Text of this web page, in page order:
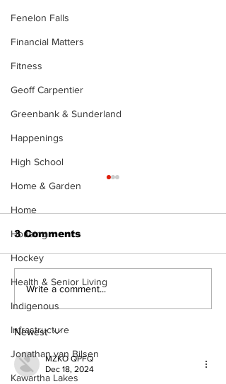
Fenelon Falls
Financial Matters
Fitness
Geoff Carpentier
Greenbank & Sunderland
Happenings
High School
Home & Garden
Home
Housing
Hockey
Health & Senior Living
Indigenous
Infrastructure
Jonathan van Bilsen
Kawartha Lakes
DDSB to continue
current COVID-19
practices
3 Comments
Write a comment...
Newest
MZKO QPFQ
Dec 18, 2024